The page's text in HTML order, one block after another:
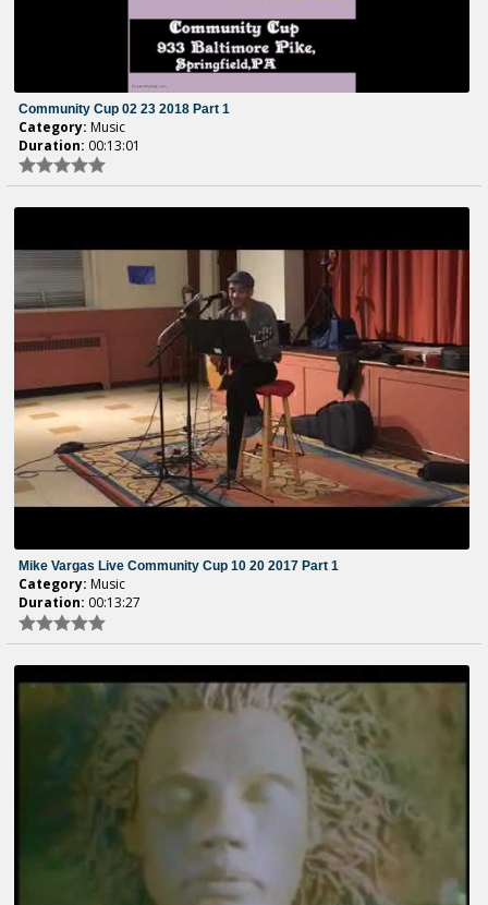
Community Cup 02 23 2018 Part 1
Category: Music
Duration: 00:13:01
Mike Vargas Live Community Cup 10 20 2017 Part 1
Category: Music
Duration: 00:13:27